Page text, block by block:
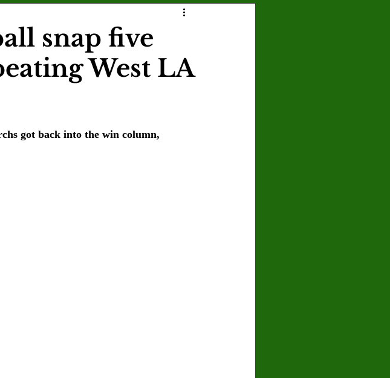
Crown Magazine
Katherine OBrien Field Luis Gonzalez
snap five
West LA
got back into the win column,